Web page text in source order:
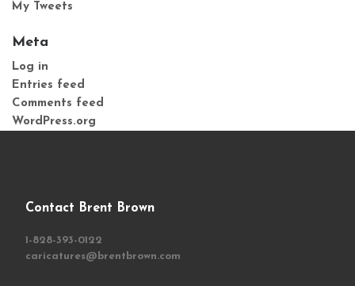
My Tweets
Meta
Log in
Entries feed
Comments feed
WordPress.org
Contact Brent Brown
1-828-393-0122
caricatures@brentbrown.com